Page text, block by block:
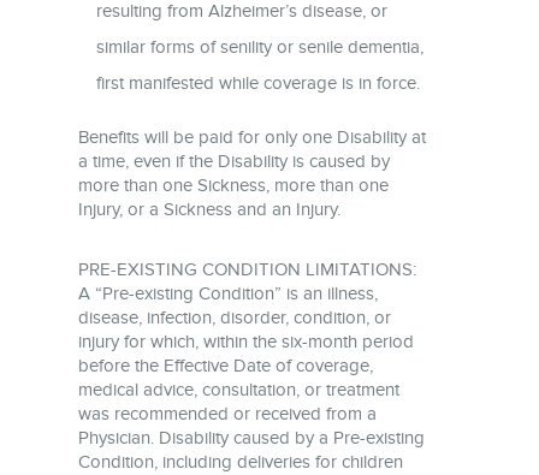
resulting from Alzheimer’s disease, or
similar forms of senility or senile dementia,
first manifested while coverage is in force.
Benefits will be paid for only one Disability at
a time, even if the Disability is caused by
more than one Sickness, more than one
Injury, or a Sickness and an Injury.
PRE-EXISTING CONDITION LIMITATIONS:
A “Pre-existing Condition” is an illness,
disease, infection, disorder, condition, or
injury for which, within the six-month period
before the Effective Date of coverage,
medical advice, consultation, or treatment
was recommended or received from a
Physician. Disability caused by a Pre-existing
Condition, including deliveries for children